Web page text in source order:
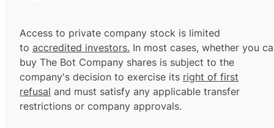
Access to private company stock is limited
to accredited investors. In most cases, whether you
buy The Bot Company shares is subject to the
company's decision to exercise its right of first
refusal and must satisfy any applicable transfer
restrictions or company approvals.